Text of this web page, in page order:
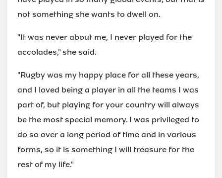
not something she wants to dwell on.
"It was never about me, I never played for the
accolades," she said.
"Rugby was my happy place for all these years,
and I loved being a player in all the teams I was
part of, but playing for your country will always
be the most special memory. I was privileged to
do so over a long period of time and in various
forms, so it is something I will treasure for the
rest of my life."